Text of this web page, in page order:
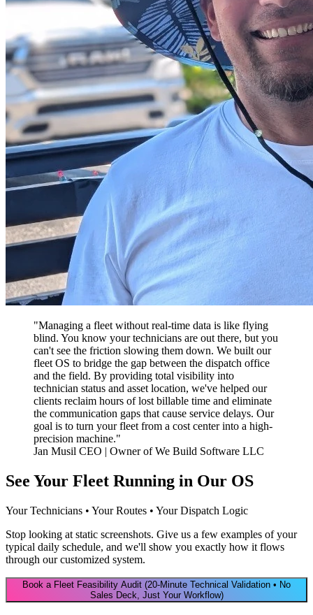
"Managing a fleet without real-time data is like flying
blind. You know your technicians are out there, but you
can't see the friction slowing them down. We built our
fleet OS to bridge the gap between the dispatch office
and the field. By providing total visibility into
technician status and asset location, we've helped our
clients reclaim hours of lost billable time and eliminate
the communication gaps that cause service delays. Our
goal is to turn your fleet from a cost center into a high-
precision machine."
Jan Musil CEO | Owner of We Build Software LLC
See Your Fleet Running in Our OS
Your Technicians • Your Routes • Your Dispatch Logic
Stop looking at static screenshots. Give us a few examples of your
typical daily schedule, and we'll show you exactly how it flows
through our customized system.
Book a Fleet Feasibility Audit (20-Minute Technical Validation • No
Sales Deck, Just Your Workflow)